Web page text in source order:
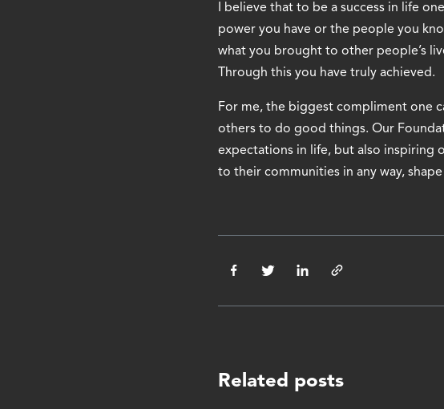
I believe that to be a success in life
power you have or the people you
what you brought to other people’s
Through this you have truly achieved.
For me, the biggest compliment one
others to do good things. Our
expectations in life, but also inspiring
to their communities in any way,
Related posts